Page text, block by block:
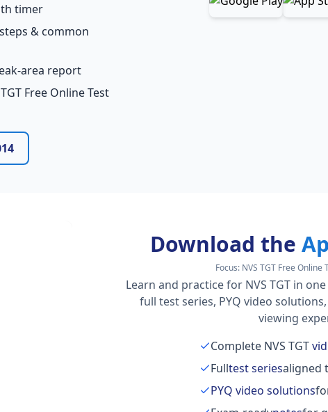
timer
& common
area report
Free Online Test
Download the
Focus: NVS TGT Free Online
Learn and practice for NVS TGT in
full test series, PYQ video
viewing
Complete NVS TGT
Fulltest seriesaligned
PYQ video solutions